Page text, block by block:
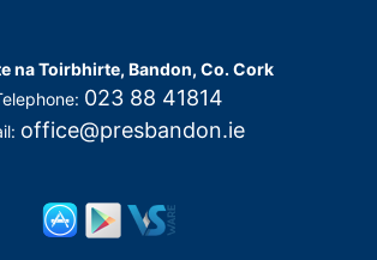
na Toirbhirte, Bandon, Co. Cork
023 88 41814
office@presbandon.ie